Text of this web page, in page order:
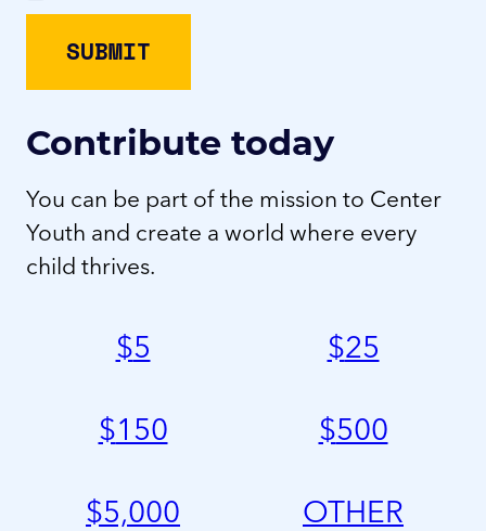
Contribute today
You can be part of the mission to Center
Youth and create a world where every
child thrives.
$5 $25
$150 $500
$5,000 OTHER